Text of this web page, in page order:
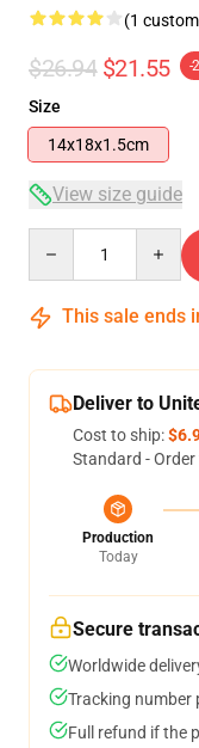
(1
$26.94 $21.55 -
Size
14x18x1.5cm
View size guide
This sale ends
Deliver to
Cost to ship:
Standard -
Production
Today
Secure
Worldwide
Tracking number
Full refund if the